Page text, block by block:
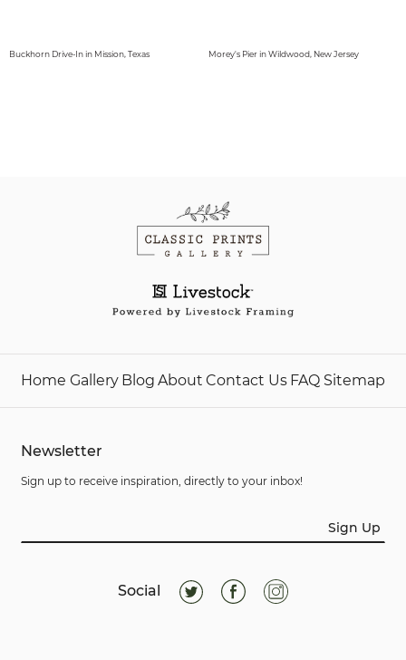
Buckhorn Drive-In in Mission, Texas Morey's Pier in Wildwood, New Jersey
Home Gallery Blog About Contact Us FAQ Sitemap
Newsletter
Sign up to receive inspiration, directly to your inbox!
Sign Up
Social